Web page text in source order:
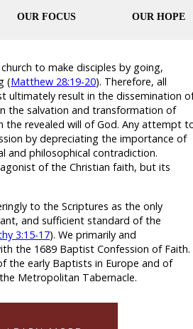
OUR FOCUS OUR HOPE
to make disciples by going,
(Matthew 28:19-20). Therefore, all
ultimately result in the dissemination
the salvation and transformation of
the revealed will of God. Any attempt
by depreciating the importance of
and philosophical contradiction.
of the Christian faith, but its
to the Scriptures as the only
and sufficient standard of the
3:15-17). We primarily and
the 1689 Baptist Confession of Faith.
the early Baptists in Europe and of
Metropolitan Tabernacle.